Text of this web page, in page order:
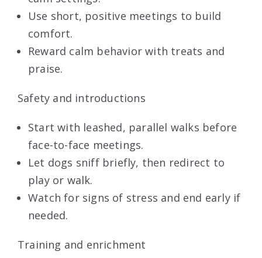
Use short, positive meetings to build
comfort.
Reward calm behavior with treats and
praise.
Safety and introductions
Start with leashed, parallel walks before
face-to-face meetings.
Let dogs sniff briefly, then redirect to
play or walk.
Watch for signs of stress and end early if
needed.
Training and enrichment